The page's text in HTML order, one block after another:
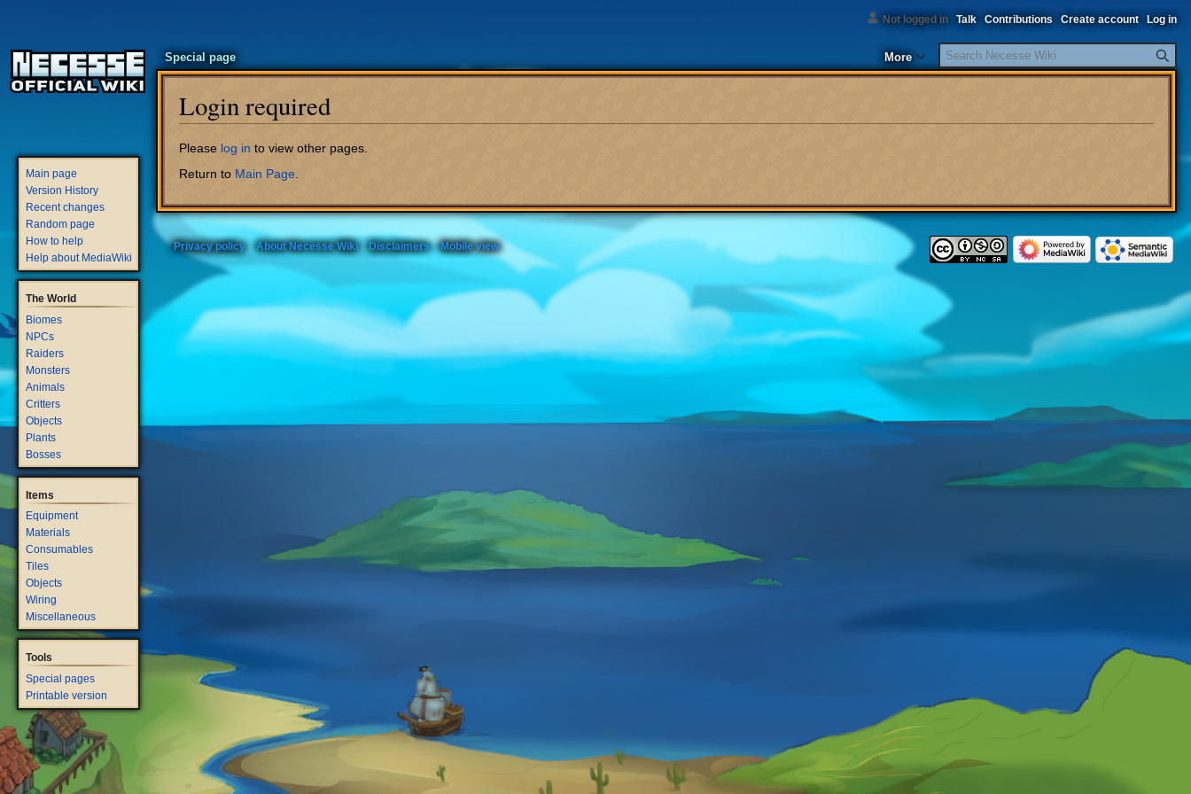
Login required
Jump
to
Jump
to
Please log in to view other pages.
Return to Main Page.
Not logged in Talk Contributions Create account Log in
Special page More
Search
Main page
Version History
Recent changes
Random page
How to help
Help about MediaWiki
The World
Biomes
NPCs
Raiders
Monsters
Animals
Critters
Objects
Plants
Bosses
Items
Equipment
Materials
Consumables
Tiles
Objects
Wiring
Miscellaneous
Tools
Special pages
Printable version
Privacy policy About Necesse Wiki Disclaimers Mobile view